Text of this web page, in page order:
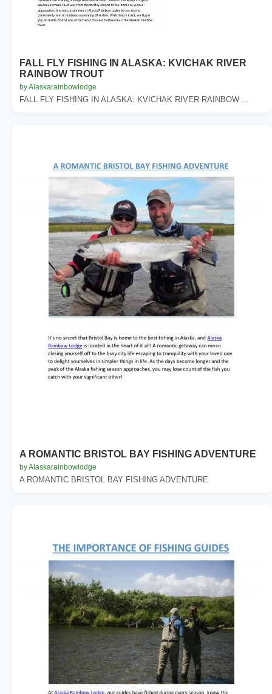
FALL FLY FISHING IN ALASKA: KVICHAK RIVER
RAINBOW TROUT
by Alaskarainbowlodge
FALL FLY FISHING IN ALASKA: KVICHAK RIVER RAINBOW ...
A ROMANTIC BRISTOL BAY FISHING ADVENTURE
by Alaskarainbowlodge
A ROMANTIC BRISTOL BAY FISHING ADVENTURE